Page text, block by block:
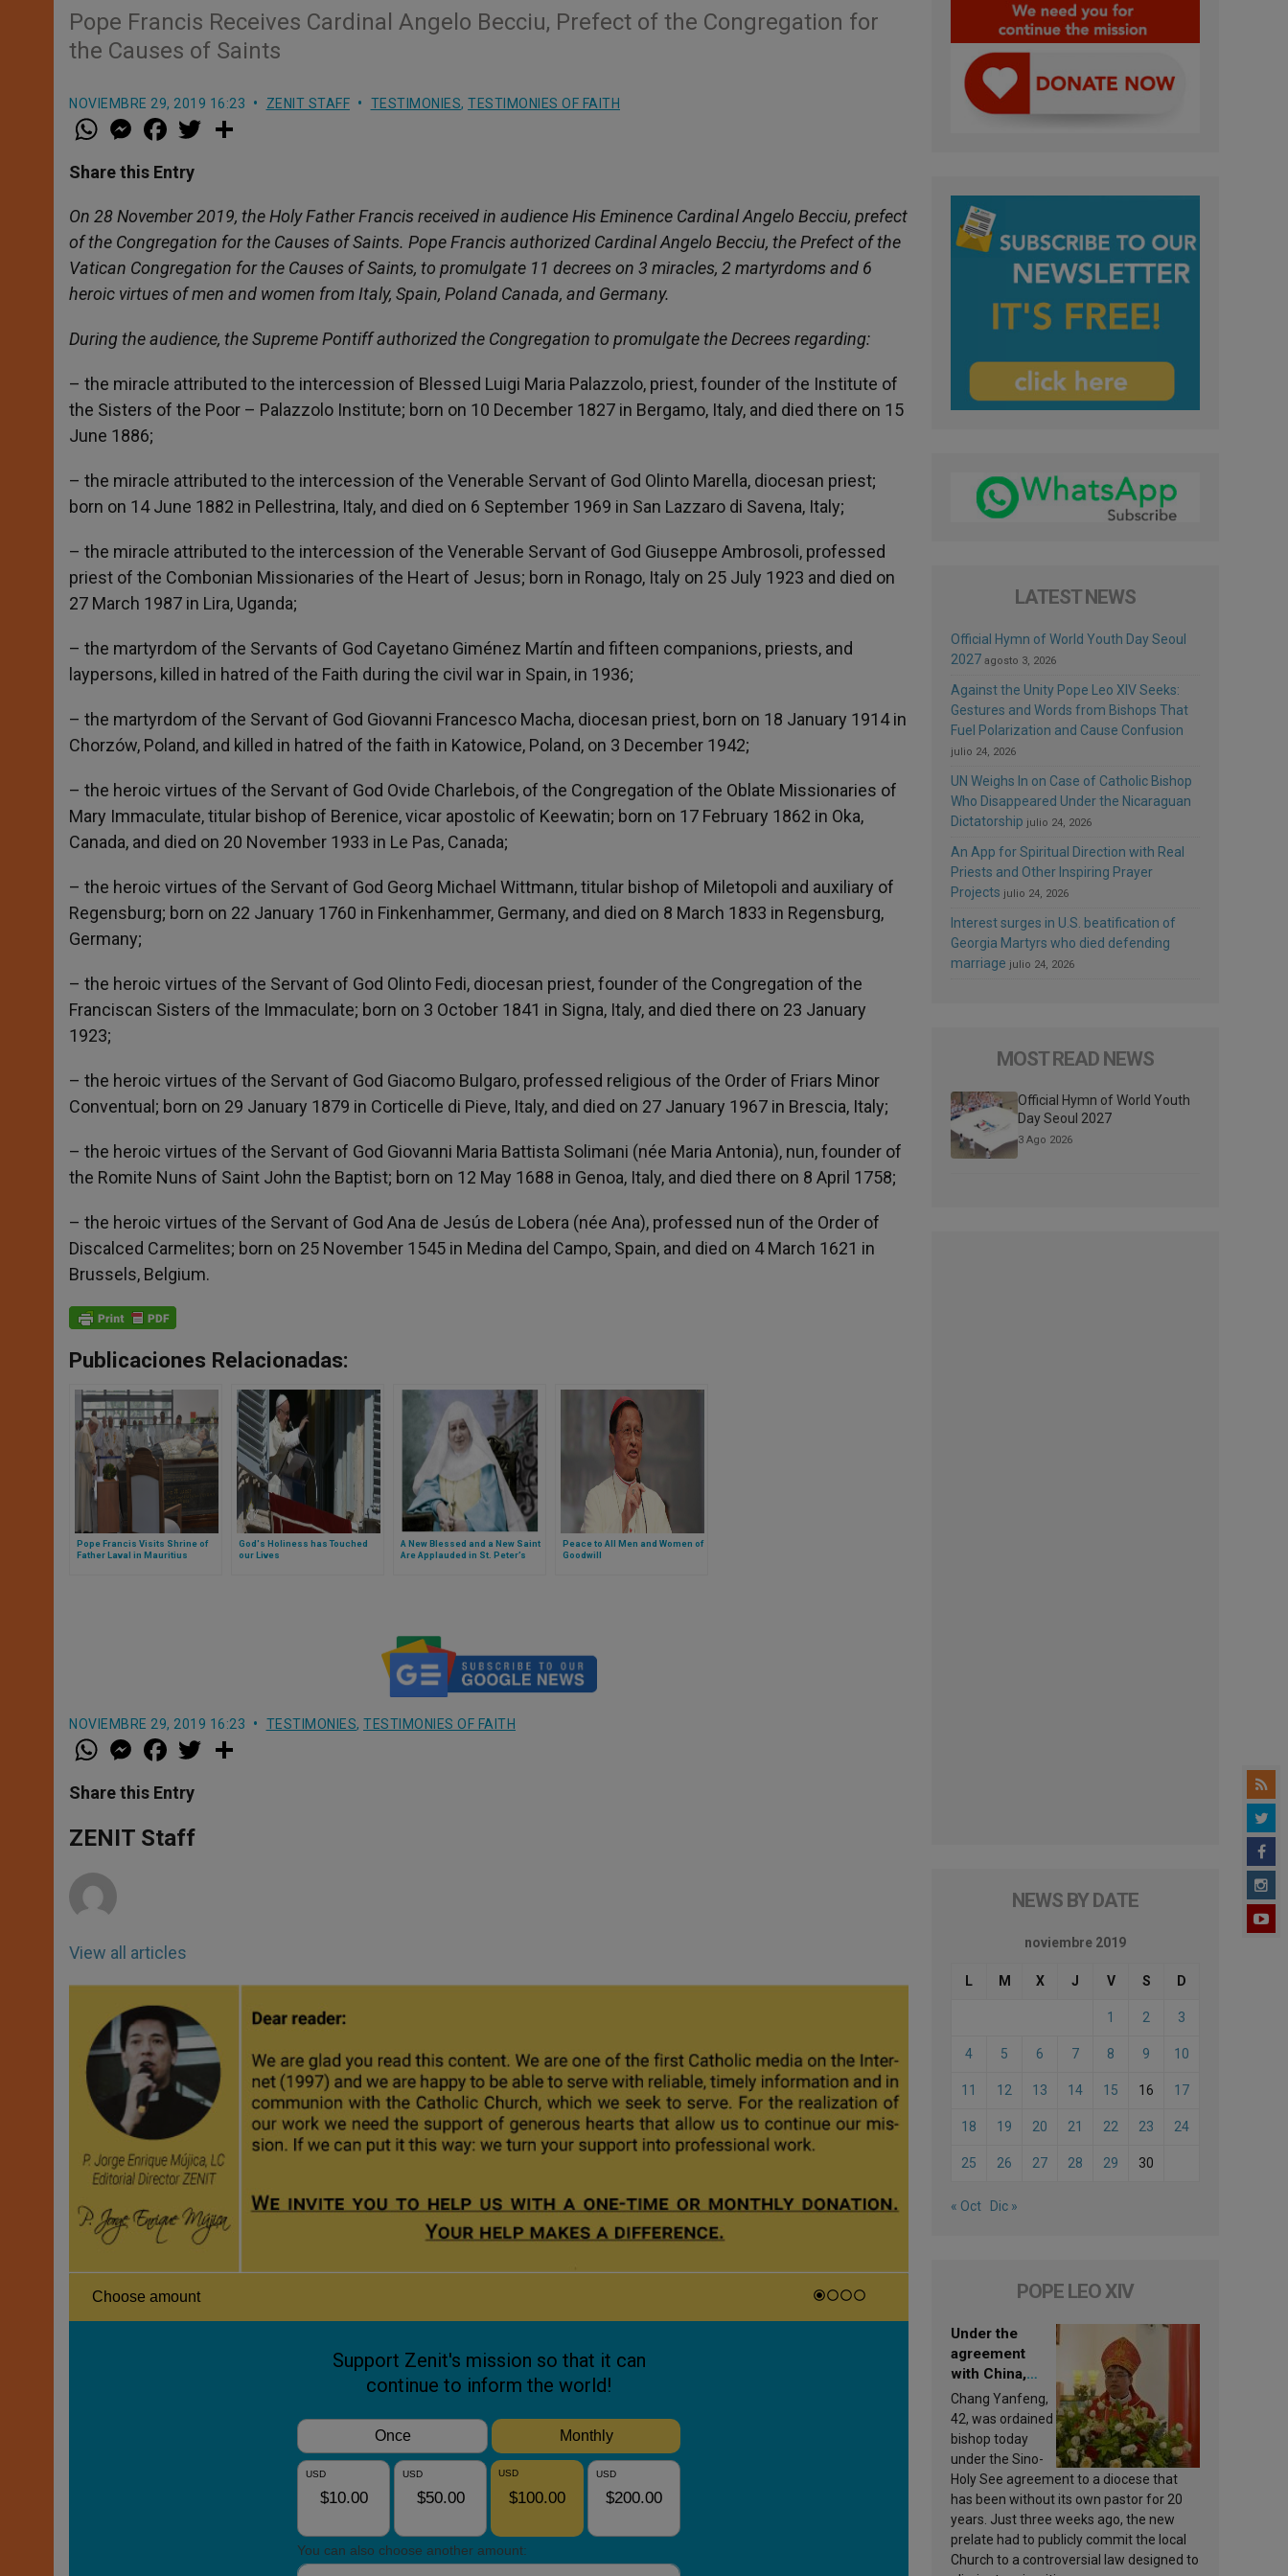
Pope Francis Receives Cardinal Angelo Becciu, Prefect of the Congregation for
the Causes of Saints
NOVIEMBRE 29, 2019 16:23 ZENIT STAFF TESTIMONIES, TESTIMONIES OF FAITH
W
h
t
s
p
p
M
e
s
e
g
e
r
a
e
b
o
k
w
r
Share this Entry
On 28 November 2019, the Holy Father Francis received in audience His Eminence Cardinal Angelo Becciu, prefect
of the Congregation for the Causes of Saints. Pope Francis authorized Cardinal Angelo Becciu, the Prefect of the
Vatican Congregation for the Causes of Saints, to promulgate 11 decrees on 3 miracles, 2 martyrdoms and 6
heroic virtues of men and women from Italy, Spain, Poland Canada, and Germany.
During the audience, the Supreme Pontiff authorized the Congregation to promulgate the Decrees regarding:
– the miracle attributed to the intercession of Blessed Luigi Maria Palazzolo, priest, founder of the Institute of
the Sisters of the Poor – Palazzolo Institute; born on 10 December 1827 in Bergamo, Italy, and died there on 15
June 1886;
– the miracle attributed to the intercession of the Venerable Servant of God Olinto Marella, diocesan priest;
born on 14 June 1882 in Pellestrina, Italy, and died on 6 September 1969 in San Lazzaro di Savena, Italy;
– the miracle attributed to the intercession of the Venerable Servant of God Giuseppe Ambrosoli, professed
priest of the Combonian Missionaries of the Heart of Jesus; born in Ronago, Italy on 25 July 1923 and died on
27 March 1987 in Lira, Uganda;
– the martyrdom of the Servants of God Cayetano Giménez Martín and fifteen companions, priests, and
laypersons, killed in hatred of the Faith during the civil war in Spain, in 1936;
– the martyrdom of the Servant of God Giovanni Francesco Macha, diocesan priest, born on 18 January 1914 in
Chorzów, Poland, and killed in hatred of the faith in Katowice, Poland, on 3 December 1942;
– the heroic virtues of the Servant of God Ovide Charlebois, of the Congregation of the Oblate Missionaries of
Mary Immaculate, titular bishop of Berenice, vicar apostolic of Keewatin; born on 17 February 1862 in Oka,
Canada, and died on 20 November 1933 in Le Pas, Canada;
– the heroic virtues of the Servant of God Georg Michael Wittmann, titular bishop of Miletopoli and auxiliary of
Regensburg; born on 22 January 1760 in Finkenhammer, Germany, and died on 8 March 1833 in Regensburg,
Germany;
– the heroic virtues of the Servant of God Olinto Fedi, diocesan priest, founder of the Congregation of the
Franciscan Sisters of the Immaculate; born on 3 October 1841 in Signa, Italy, and died there on 23 January
1923;
– the heroic virtues of the Servant of God Giacomo Bulgaro, professed religious of the Order of Friars Minor
Conventual; born on 29 January 1879 in Corticelle di Pieve, Italy, and died on 27 January 1967 in Brescia, Italy;
– the heroic virtues of the Servant of God Giovanni Maria Battista Solimani (née Maria Antonia), nun, founder of
the Romite Nuns of Saint John the Baptist; born on 12 May 1688 in Genoa, Italy, and died there on 8 April 1758;
– the heroic virtues of the Servant of God Ana de Jesús de Lobera (née Ana), professed nun of the Order of
Discalced Carmelites; born on 25 November 1545 in Medina del Campo, Spain, and died on 4 March 1621 in
Brussels, Belgium.
Publicaciones Relacionadas:
Pope Francis Visits Shrine of
Father Laval in Mauritius
God's Holiness has Touched
our Lives
A New Blessed and a New Saint
Are Applauded in St. Peter’s
Peace to All Men and Women of
Goodwill
NOVIEMBRE 29, 2019 16:23 TESTIMONIES, TESTIMONIES OF FAITH
W
h
t
s
p
p
M
e
s
e
g
e
a
e
b
o
k
w
Share this Entry
ZENIT Staff
View all articles
LATEST NEWS
Official Hymn of World Youth Day Seoul
2027 agosto 3, 2026
Against the Unity Pope Leo XIV Seeks:
Gestures and Words from Bishops That
Fuel Polarization and Cause Confusion
julio 24, 2026
UN Weighs In on Case of Catholic Bishop
Who Disappeared Under the Nicaraguan
Dictatorship julio 24, 2026
An App for Spiritual Direction with Real
Priests and Other Inspiring Prayer
Projects julio 24, 2026
Interest surges in U.S. beatification of
Georgia Martyrs who died defending
marriage julio 24, 2026
MOST READ NEWS
Official Hymn of World Youth
Day Seoul 2027
3 Ago 2026
NEWS BY DATE
noviembre 2019
L M X J V S D
1 2 3
4 5 6 7 8 9 10
11 12 13 14 15 16 17
18 19 20 21 22 23 24
25 26 27 28 29 30
« Oct Dic »
POPE LEO XIV
Under the
agreement
with China,
Leo XIV
appoints a new
bishop
Chang Yanfeng,
42, was ordained
bishop today
under the Sino-
Holy See agreement to a diocese that
has been without its own pastor for 20
years. Just three weeks ago, the new
prelate had to publicly commit the local
Church to a controversial law designed to